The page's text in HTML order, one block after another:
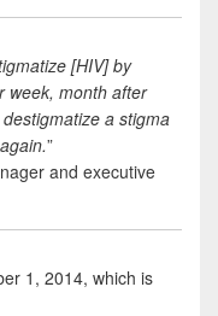
[HIV] by
week, month after
a stigma
”
and executive
1, 2014, which is